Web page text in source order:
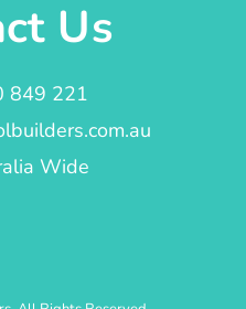
Us
849 221
Wide